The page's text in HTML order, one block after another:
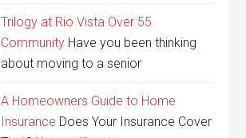
Trilogy at Rio Vista Over 55
Community Have you been thinking
about moving to a senior
A Homeowners Guide to Home
Insurance Does Your Insurance Cover